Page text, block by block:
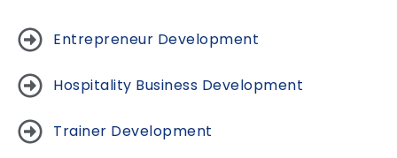
Entrepreneur Development
Hospitality Business Development
Trainer Development